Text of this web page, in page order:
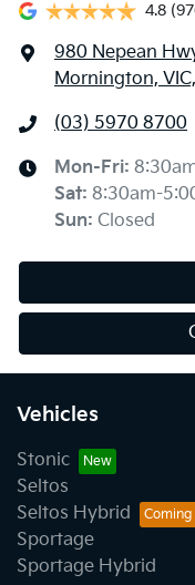
4.8
980 Nepean
Mornington,
(03) 5970 8700
Mon-Fri:
Sat: 8:30am-
Sun: Closed
Vehicles
Stonic
Seltos
Seltos Hybrid
Sportage
Sportage Hybrid